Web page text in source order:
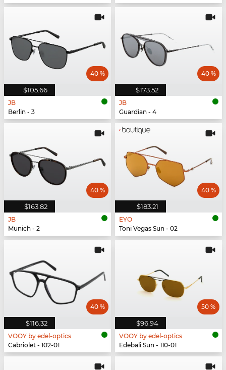
$105.66
40 %
JB
Berlin - 3
$173.52
40 %
JB
Guardian - 4
$163.82
40 %
JB
Munich - 2
$183.21
40 %
EYO
Toni Vegas Sun - 02
$116.32
40 %
VOOY by edel-optics
Cabriolet - 102-01
$96.94
50 %
VOOY by edel-optics
Edebali Sun - 110-01